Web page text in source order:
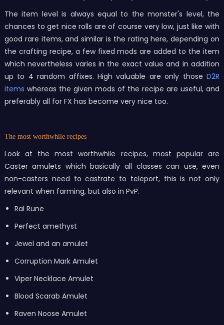
The item level is always equal to the monster's level, the
chances to get nice rolls are of course very low, just like with
good rare items, and similar is the rating here, depending on
the crafting recipe, a few fixed mods are added to the item
which nevertheless varies in the exact value and in addition
up to 4 random affixes. High valuable are only thoseD2R
items whereas the given mods of the recipe are useful, and
preferably all for FX has become very nice too.
The most worthwhile recipes
Look at the most worthwhile recipes, most popular are
Caster amulets which basically all classes can use, even
non-casters need to castrate to teleport, this is not only
relevant when farming, but also in PvP.
Ral Rune
Perfect amethyst
Jewel and an amulet
Corruption Mark Amulet
Viper Necklace Amulet
Blood Scarab Amulet
Raven Noose Amulet